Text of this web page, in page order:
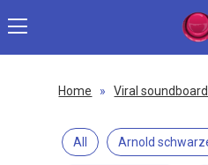
Home » Viral soundboard
All Arnold